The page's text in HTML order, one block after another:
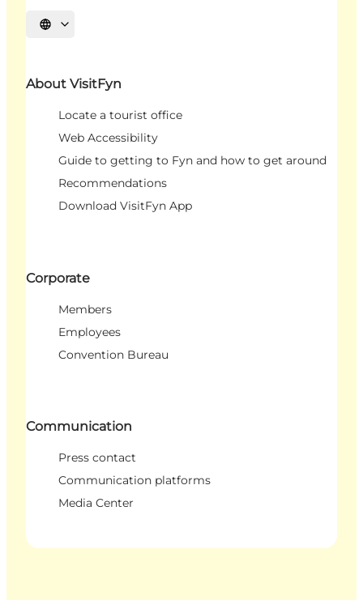
Select language
About VisitFyn
Locate a tourist office
Web Accessibility
Guide to getting to Fyn and how to get around
Recommendations
Download VisitFyn App
Corporate
Members
Employees
Convention Bureau
Communication
Press contact
Communication platforms
Media Center